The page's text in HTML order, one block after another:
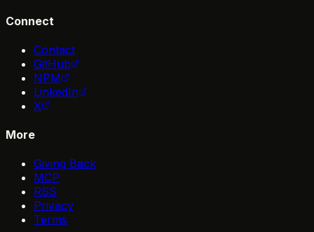
Connect
Contact
GitHub
NPM
LinkedIn
X
More
Giving Back
MCP
RSS
Privacy
Terms